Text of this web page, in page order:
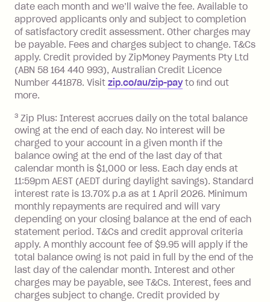
you do not have an outstanding
balance at the end of the month).
One-off Establishment Fee: $0 - $99,
depending on your approved credit
limit.
Late Fee: $15 if the minimum
BPAY Bill Payment Fee: $2.50 per bill
payment.
Interest rate of 25.9% p.a. To find out
more about Zip Money interest works
seehere.
Foreign Exchange Fee: If you use a
Single-Use Card to make a 'Foreign
Transaction' (being a transaction made
with a merchant or processed by a
financial institution located outside
Australia), a fee charged at 3% of the
value of the foreign transaction.
date each month and we’ll waive the fee. Available to
approved applicants only and subject to completion
of satisfactory credit assessment. Other charges may
be payable. Fees and charges subject to change. T&Cs
apply. Credit provided by ZipMoney Payments Pty Ltd
(ABN 58 164 440 993), Australian Credit Licence
Number 441878. Visit zip.co/au/zip-payto ﬁnd out
more.
3 Zip Plus: Interest accrues daily on the total balance
owing at the end of each day. No interest will be
charged to your account in a given month if the
balance owing at the end of the last day of that
calendar month is $1,000 or less. Each day ends at
11:59pm AEST (AEDT during daylight savings). Standard
interest rate is 13.70% p.a as at 1 April 2026. Minimum
monthly repayments are required and will vary
depending on your closing balance at the end of each
statement period. T&Cs and credit approval criteria
apply. A monthly account fee of $9.95 will apply if the
total balance owing is not paid in full by the end of the
last day of the calendar month. Interest and other
charges may be payable, see T&Cs. Interest, fees and
charges subject to change. Credit provided by